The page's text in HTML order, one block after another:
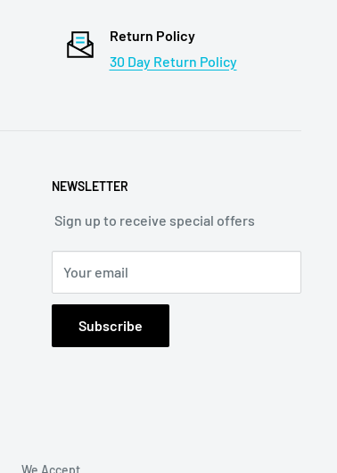
Return Policy
30 Day Return Policy
NEWSLETTER
Sign up to receive special offers
Your email
Subscribe